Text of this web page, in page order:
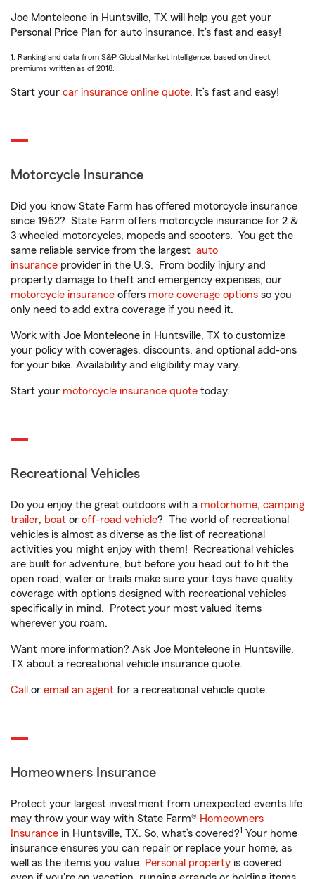
Joe Monteleone in Huntsville, TX will help you get your
Personal Price Plan for auto insurance. It’s fast and easy!
1. Ranking and data from S&P Global Market Intelligence, based on direct
premiums written as of 2018.
Start your car insurance online quote. It’s fast and easy!
Motorcycle Insurance
Did you know State Farm has offered motorcycle insurance
since 1962? State Farm offers motorcycle insurance for 2 &
3 wheeled motorcycles, mopeds and scooters. You get the
same reliable service from the largest auto
insurance provider in the U.S. From bodily injury and
property damage to theft and emergency expenses, our
motorcycle insurance offers more coverage options so you
only need to add extra coverage if you need it.
Work with Joe Monteleone in Huntsville, TX to customize
your policy with coverages, discounts, and optional add-ons
for your bike. Availability and eligibility may vary.
Start your motorcycle insurance quote today.
Recreational Vehicles
Do you enjoy the great outdoors with a motorhome, camping
trailer, boat or off-road vehicle? The world of recreational
vehicles is almost as diverse as the list of recreational
activities you might enjoy with them! Recreational vehicles
are built for adventure, but before you head out to hit the
open road, water or trails make sure your toys have quality
coverage with options designed with recreational vehicles
specifically in mind. Protect your most valued items
wherever you roam.
Want more information? Ask Joe Monteleone in Huntsville,
TX about a recreational vehicle insurance quote.
Call or email an agent for a recreational vehicle quote.
Homeowners Insurance
Protect your largest investment from unexpected events life
may throw your way with State Farm® Homeowners
Insurance in Huntsville, TX. So, what’s covered?1 Your home
insurance ensures you can repair or replace your home, as
well as the items you value. Personal property is covered